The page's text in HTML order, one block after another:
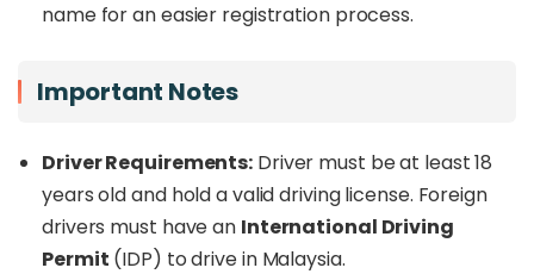
name for an easier registration process.
Important Notes
Driver Requirements: Driver must be at least 18
years old and hold a valid driving license. Foreign
drivers must have an International Driving
Permit (IDP) to drive in Malaysia.